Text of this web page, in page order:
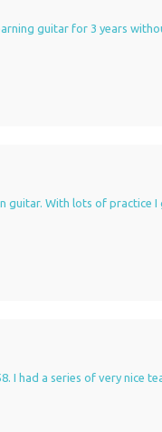
guitar for 3 years
guitar. With lots of practice
I had a series of very nice